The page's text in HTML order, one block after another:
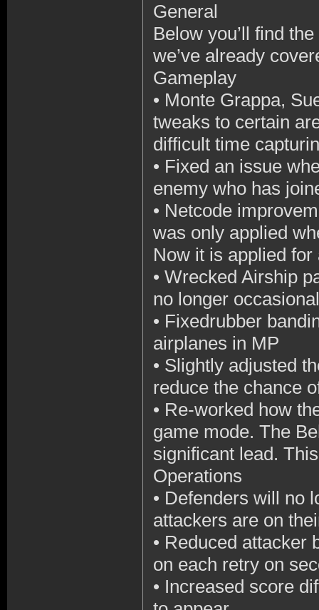
General
Below you’ll find
we’ve already
Gameplay
• Monte Grappa,
tweaks to certain
difficult time
• Fixed an issue
enemy who has
• Netcode
was only applied
Now it is applied
• Wrecked Airship
no longer
• Fixedrubber
airplanes in MP
• Slightly adjusted
reduce the chance
• Re-worked how
game mode. The
significant lead.
Operations
• Defenders will no
attackers are on
• Reduced attacker
on each retry on
• Increased score